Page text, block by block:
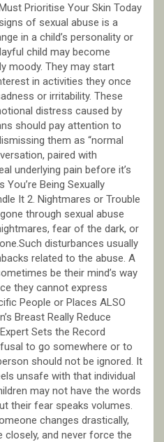
Prioritise Your Skin Today
of sexual abuse is a
in a child’s personality or
child may become
moody. They may start
in activities they once
or irritability. These
distress caused by
should pay attention to
them as “normal
paired with
underlying pain before it’s
You’re Being Sexually
It 2. Nightmares or Trouble
through sexual abuse
fear of the dark, or
disturbances usually
related to the abuse. A
be their mind’s way
they cannot express
People or Places ALSO
Breast Really Reduce
Sets the Record
to go somewhere or to
should not be ignored. It
unsafe with that individual
may not have the words
their fear speaks volumes.
changes drastically,
closely, and never force the